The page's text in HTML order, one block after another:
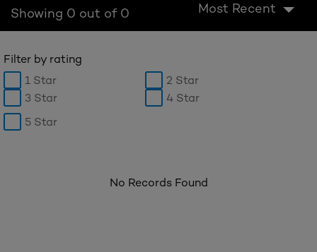
Showing 0 out of 0 Most Recent
Filter by rating
1 Star
2 Star
3 Star
4 Star
5 Star
No Records Found